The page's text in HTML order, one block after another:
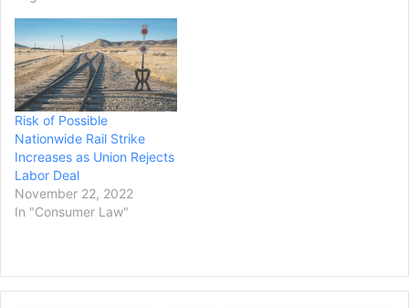
Risk of Possible
Nationwide Rail Strike
Increases as Union Rejects
Labor Deal
November 22, 2022
In "Consumer Law"